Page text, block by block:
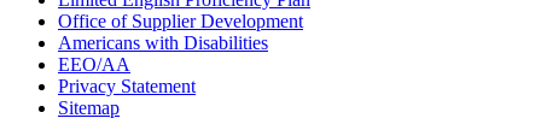
Office of Supplier Development
Americans with Disabilities
EEO/AA
Privacy Statement
Sitemap